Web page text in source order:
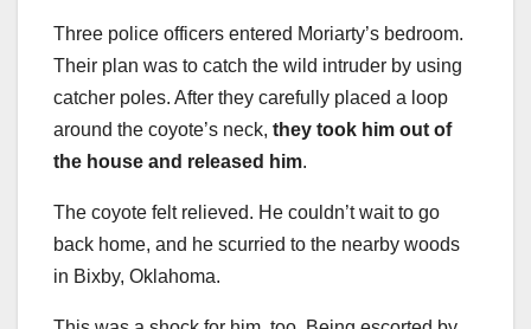
Three police officers entered Moriarty’s bedroom.
Their plan was to catch the wild intruder by using
catcher poles. After they carefully placed a loop
around the coyote’s neck, they took him out of
the house and released him.
The coyote felt relieved. He couldn’t wait to go
back home, and he scurried to the nearby woods
in Bixby, Oklahoma.